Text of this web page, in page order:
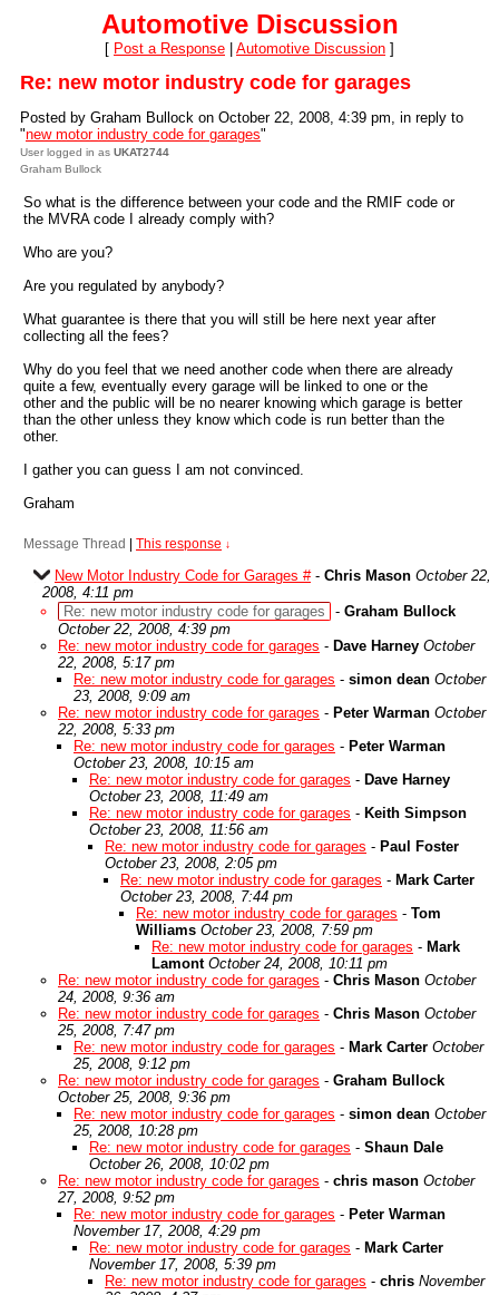
Automotive Discussion
[ Post a Response Automotive Discussion ]
Re: new motor industry code for garages
Posted by Graham Bullock on October 22, 2008, 4:39 pm, in reply to
"new motor industry code for garages"
User logged in as UKAT2744
Graham Bullock
So what is the difference between your code and the RMIF code or
the MVRA code I already comply with?
Who are you?
Are you regulated by anybody?
What guarantee is there that you will still be here next year after
collecting all the fees?
Why do you feel that we need another code when there are already
quite a few, eventually every garage will be linked to one or the
other and the public will be no nearer knowing which garage is better
than the other unless they know which code is run better than the
other.
I gather you can guess I am not convinced.
Graham
Message Thread This response ↓
New Motor Industry Code for Garages #- Chris Mason October 22,
2008, 4:11 pm
Re: new motor industry code for garages
- Graham Bullock
October 22, 2008, 4:39 pm
Re: new motor industry code for garages - Dave Harney October
22, 2008, 5:17 pm
Re: new motor industry code for garages - simon dean October
23, 2008, 9:09 am
Re: new motor industry code for garages - Peter Warman October
22, 2008, 5:33 pm
Re: new motor industry code for garages - Peter Warman
October 23, 2008, 10:15 am
Re: new motor industry code for garages - Dave Harney
October 23, 2008, 11:49 am
Re: new motor industry code for garages - Keith Simpson
October 23, 2008, 11:56 am
Re: new motor industry code for garages - Paul Foster
October 23, 2008, 2:05 pm
Re: new motor industry code for garages - Mark Carter
October 23, 2008, 7:44 pm
Re: new motor industry code for garages - Tom
Williams October 23, 2008, 7:59 pm
Re: new motor industry code for garages - Mark
Lamont October 24, 2008, 10:11 pm
Re: new motor industry code for garages - Chris Mason October
24, 2008, 9:36 am
Re: new motor industry code for garages - Chris Mason October
25, 2008, 7:47 pm
Re: new motor industry code for garages - Mark Carter October
25, 2008, 9:12 pm
Re: new motor industry code for garages - Graham Bullock
October 25, 2008, 9:36 pm
Re: new motor industry code for garages - simon dean October
25, 2008, 10:28 pm
Re: new motor industry code for garages - Shaun Dale
October 26, 2008, 10:02 pm
Re: new motor industry code for garages - chris mason October
27, 2008, 9:52 pm
Re: new motor industry code for garages - Peter Warman
November 17, 2008, 4:29 pm
Re: new motor industry code for garages - Mark Carter
November 17, 2008, 5:39 pm
Re: new motor industry code for garages - chris November